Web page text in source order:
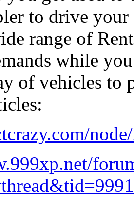
to drive your
range of
while
of vehicles to